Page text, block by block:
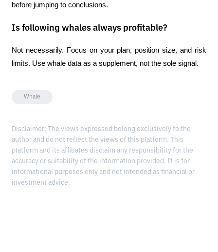
before jumping to conclusions.
Is following whales always profitable?
Not necessarily. Focus on your plan, position size, and risk
limits. Use whale data as a supplement, not the sole signal.
Whale
Disclaimer: The views expressed belong exclusively to the
author and do not reflect the views of this platform. This
platform and its affiliates disclaim any responsibility for the
accuracy or suitability of the information provided. It is for
informational purposes only and not intended as financial or
investment advice.